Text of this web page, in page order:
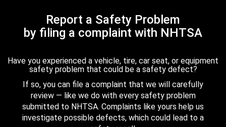
Report a Safety Problem
by filing a complaint with NHTSA
Have you experienced a vehicle, tire, car seat, or equipment
safety problem that could be a safety defect?
If so, you can file a complaint that we will carefully
review — like we do with every safety problem
submitted to NHTSA. Complaints like yours help us
investigate possible defects, which could lead to a